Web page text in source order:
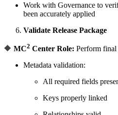
Work with Governance to
been accurately applied
Validate Release Package
🔶 MC2 Center Role: Perform final
Metadata validation:
All required fields
Keys properly linked